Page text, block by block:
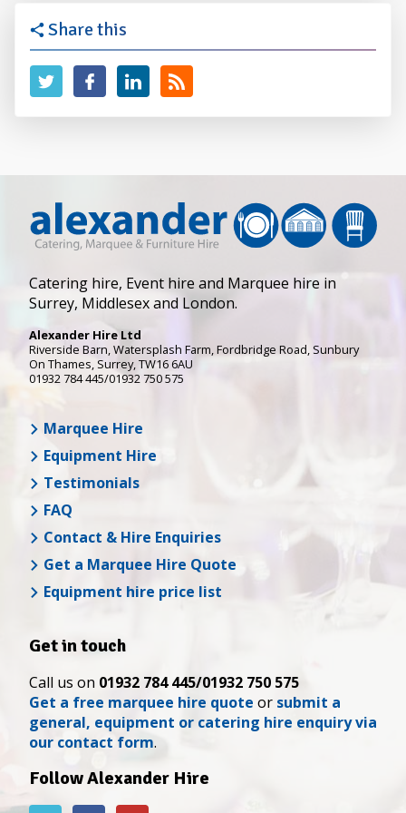
Share this
Catering hire, Event hire and Marquee hire in
Surrey, Middlesex and London.
Alexander Hire Ltd
Riverside Barn, Watersplash Farm, Fordbridge Road, Sunbury
On Thames, Surrey,TW16 6AU
01932 784 445/01932 750 575
Marquee Hire
Equipment Hire
Testimonials
FAQ
Contact & Hire Enquiries
Get a Marquee Hire Quote
Equipment hire price list
Get in touch
Call us on 01932 784 445/01932 750 575
Get a free marquee hire quote or submit a
general, equipment or catering hire enquiry via
our contact form.
Follow Alexander Hire